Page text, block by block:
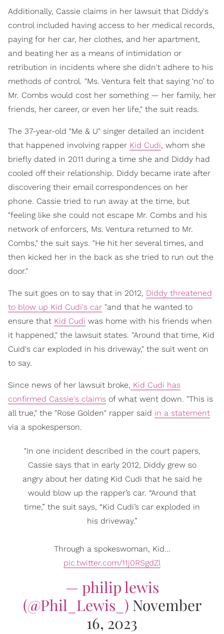
Additionally, Cassie claims in her lawsuit that Diddy's
control included having access to her medical records,
paying for her car, her clothes, and her apartment,
and beating her as a means of intimidation or
retribution in incidents where she didn't adhere to his
methods of control. "Ms. Ventura felt that saying ‘no’ to
Mr. Combs would cost her something — her family, her
friends, her career, or even her life," the suit reads.
The 37-year-old "Me & U" singer detailed an incident
that happened involving rapper Kid Cudi, whom she
briefly dated in 2011 during a time she and Diddy had
cooled off their relationship. Diddy became irate after
discovering their email correspondences on her
phone. Cassie tried to run away at the time, but
"feeling like she could not escape Mr. Combs and his
network of enforcers, Ms. Ventura returned to Mr.
Combs," the suit says. "He hit her several times, and
then kicked her in the back as she tried to run out the
door."
The suit goes on to say that in 2012, Diddy threatened
to blow up Kid Cudi's car "and that he wanted to
ensure that Kid Cudi was home with his friends when
it happened," the lawsuit states. "Around that time, Kid
Cuid's car exploded in his driveway," the suit went on
to say.
Since news of her lawsuit broke, Kid Cudi has
confirmed Cassie's claims of what went down. "This is
all true," the "Rose Golden" rapper said in a statement
via a spokesperson.
"In one incident described in the court papers,
Cassie says that in early 2012, Diddy grew so
angry about her dating Kid Cudi that he said he
would blow up the rapper’s car. “Around that
time,” the suit says, “Kid Cudi’s car exploded in
his driveway.”
Through a spokeswoman, Kid…
pic.twitter.com/11j0RSgdZl
— philip lewis
(@Phil_Lewis_) November
16, 2023